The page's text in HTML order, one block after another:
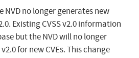
NVD no longer generates new
Existing CVSS v2.0 information
but the NVD will no longer
for new CVEs. This change